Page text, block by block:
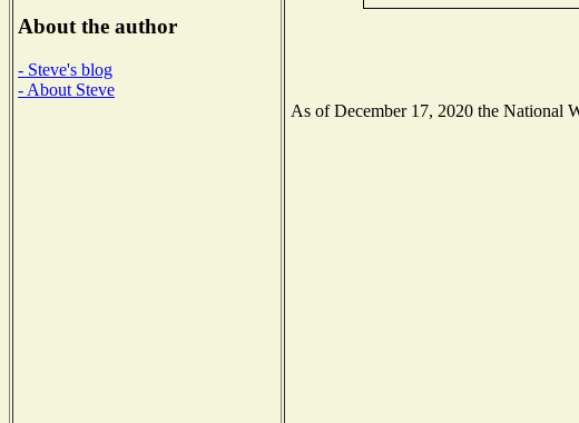
About the author
- Steve's blog
- About Steve
As of December 17, 2020 the National